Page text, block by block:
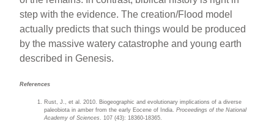
step with the evidence. The creation/Flood model
actually predicts that such things would be produced
by the massive watery catastrophe and young earth
described in Genesis.
References
Rust, J., et al. 2010. Biogeographic and evolutionary implications of a diverse
paleobiota in amber from the early Eocene of India.Proceedings of the National
Academy of Sciences
. 107 (43): 18360-18365.